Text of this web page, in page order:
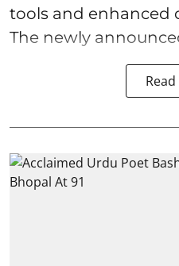
tools and enhanced
The newly